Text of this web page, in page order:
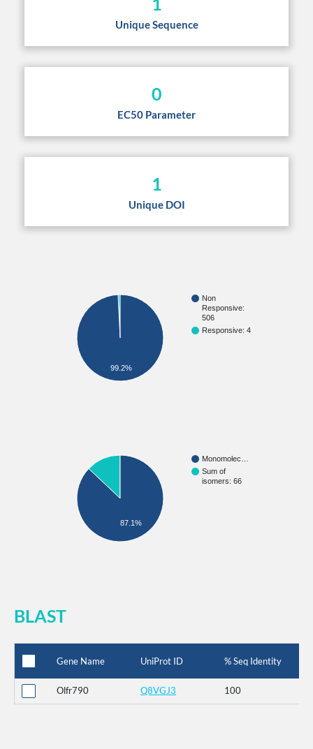
Unique Sequence
0
EC50 Parameter
1
Unique DOI
Non
Responsive:
506
Responsive: 4
99.2%
Monomolec…
Sum of
isomers: 66
87.1%
BLAST
Gene Name UniProt ID % Seq Identity
Olfr790 Q8VGJ3 100